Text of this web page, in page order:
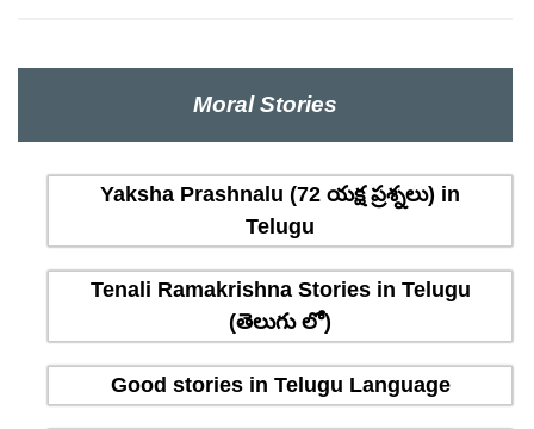
Moral Stories
Yaksha Prashnalu (72 యక్ష ప్రశ్నలు) in
Telugu
Tenali Ramakrishna Stories in Telugu
(తెలుగు లో)
Good stories in Telugu Language